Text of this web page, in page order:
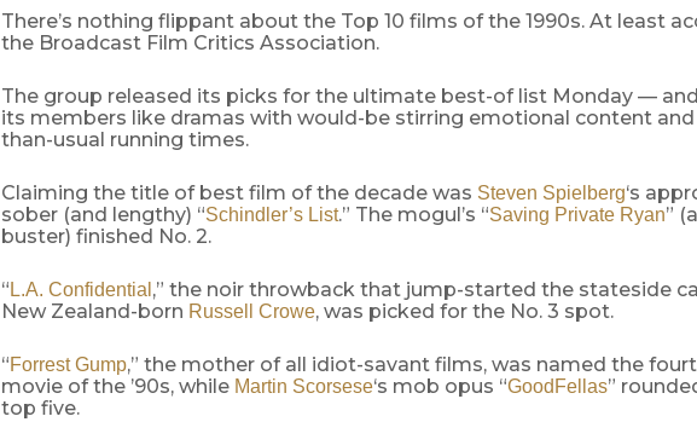
There’s nothing flippant about the Top 10 films of the 1990s. At least
the Broadcast Film Critics Association.
The group released its picks for the ultimate best-of list Monday —
its members like dramas with would-be stirring emotional content
than-usual running times.
Claiming the title of best film of the decade was Steven Spielberg‘s
sober (and lengthy) “Schindler’s List.” The mogul’s “Saving Private Ryan”
buster) finished No. 2.
“ L.A. Confidential ,” the noir throwback that jump-started the stateside
New Zealand-born Russell Crowe, was picked for the No. 3 spot.
“Forrest Gump,” the mother of all idiot-savant films, was named the
movie of the ’90s, while Martin Scorsese‘s mob opus “GoodFellas”
top five.